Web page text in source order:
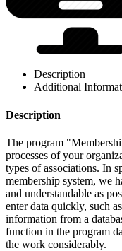
Description
Additional
Description
The program
processes of your
types of associations. In
membership system, we
and understandable as
enter data quickly, such
information from a
function in the program
the work considerably.